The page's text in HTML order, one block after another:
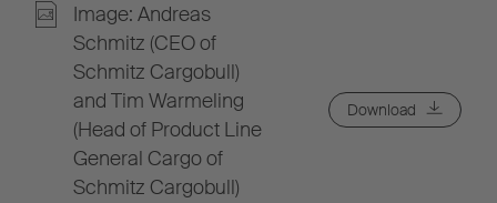
Image: Andreas
Schmitz (CEO of
Schmitz Cargobull)
and Tim Warmeling
(Head of Product Line
General Cargo of
Schmitz Cargobull)
Download